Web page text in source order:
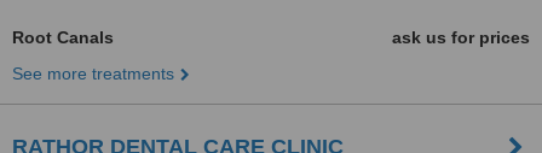
Root Canals
ask us for prices
See more treatments
RATHOR DENTAL CARE CLINIC